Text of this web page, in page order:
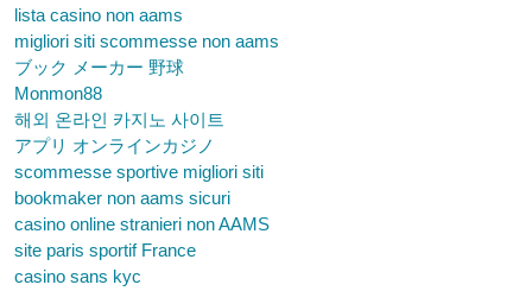
lista casino non aams
migliori siti scommesse non aams
ブック メーカー 野球
Monmon88
해외 온라인 카지노 사이트
アプリ オンラインカジノ
scommesse sportive migliori siti
bookmaker non aams sicuri
casino online stranieri non AAMS
site paris sportif France
casino sans kyc